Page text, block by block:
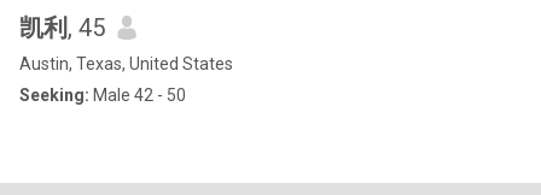
凯利 , 45
Austin, Texas, United States
Seeking: Male 42 - 50